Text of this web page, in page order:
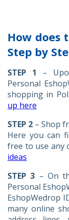
How does
Step by
STEP 1 –
Personal
shopping in
up here
STEP 2 – Shop
Here you can
free to use any
ideas
STEP 3 – On
Personal
EshopWedrop
many online